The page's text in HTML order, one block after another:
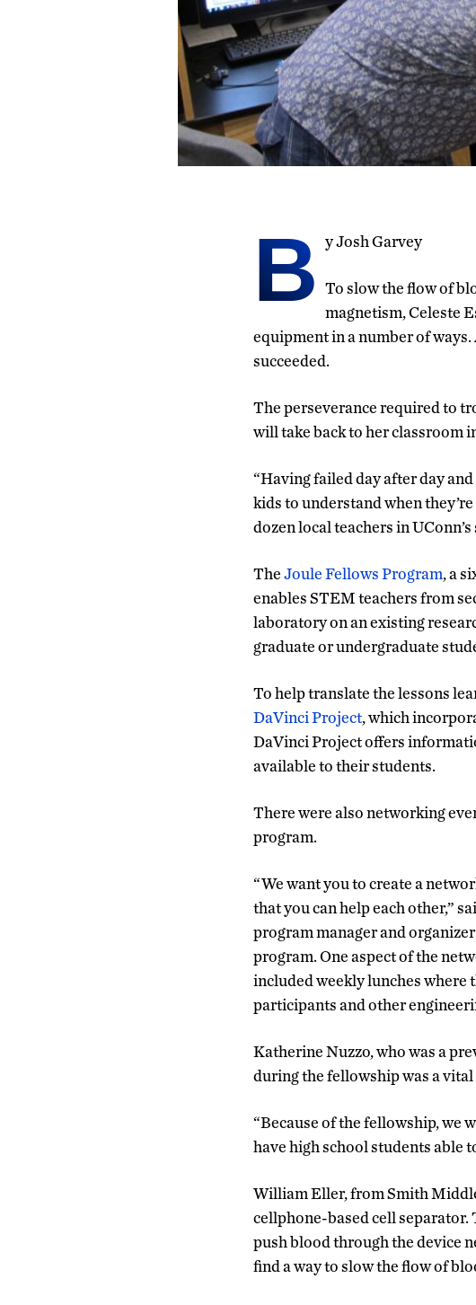
B y Josh Garvey
To slow the flow of
magnetism, Celeste
equipment in a number of
succeeded.
The perseverance required to
will take back to her classroom
“Having failed day after day
kids to understand when
dozen local teachers in
TheJoule Fellows Program, a
enables STEM teachers from
laboratory on an existing
graduate or undergraduate
To help translate the lessons
DaVinci Project, which
DaVinci Project offers
available to their students.
There were also networking
program.
“We want you to create a
that you can help each other,”
program manager and
program. One aspect of the
included weekly lunches where
participants and other
Katherine Nuzzo, who was a
during the fellowship was a
“Because of the fellowship, we
have high school students able
William Eller, from Smith
cellphone-based cell separator.
push blood through the device
find a way to slow the flow of